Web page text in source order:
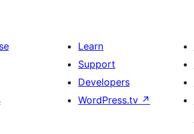
Learn
Support
Developers
WordPress.tv ↗